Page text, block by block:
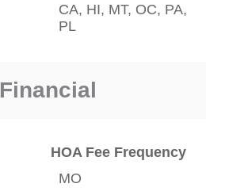
CA, HI, MT, OC, PA,
PL
Financial
HOA Fee Frequency
MO